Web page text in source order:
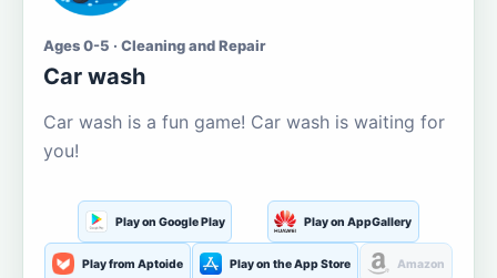
Ages 0-5 · Cleaning and Repair
Car wash
Car wash is a fun game! Car wash is waiting for
you!
Play on Google Play Play on AppGallery
Play from Aptoide Play on the App Store Amazon